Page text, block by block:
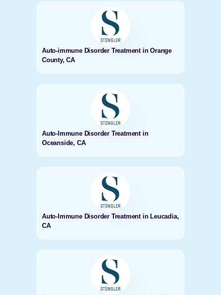
Auto-immune Disorder Treatment in Orange
County, CA
Auto-Immune Disorder Treatment in
Oceanside, CA
Auto-Immune Disorder Treatment in Leucadia,
CA